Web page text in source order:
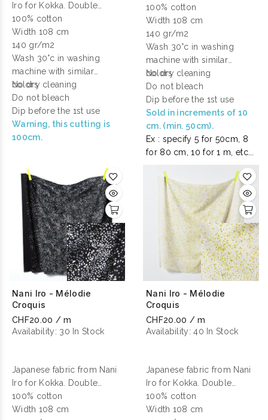
Iro for Kokka. Double
gauze cotton printed.
100% cotton
Width 108 cm
140 gr/m2
Wash 30°c in washing
machine with similar
colors
No dry cleaning
Do not bleach
Dip before the 1st use
Warning, this cutting is
100cm.
gauze cotton printed.
100% cotton
Width 108 cm
140 gr/m2
Wash 30°c in washing
machine with similar
colors
No dry cleaning
Do not bleach
Dip before the 1st use
Sold in increments of 10
cm. (min. 50cm).
Ex : specify 5 for 50cm, 8
for 80 cm, 10 for 1 m, etc...
Nani Iro - Mélodie
Croquis
CHF20.00 / m
Availability: 30 In Stock
Japanese fabric from Nani
Iro for Kokka. Double
gauze cotton printed.
100% cotton
Width 108 cm
Nani Iro - Mélodie
Croquis
CHF20.00 / m
Availability:40 In Stock
Japanese fabric from Nani
Iro for Kokka. Double
gauze cotton printed.
100% cotton
Width 108 cm